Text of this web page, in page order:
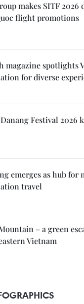
makes SITF 2026
flight promotions
magazine spotlights
for diverse
Festival 2026
emerges as hub for
travel
– a green
Vietnam